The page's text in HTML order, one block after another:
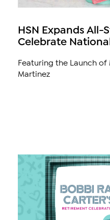
HSN Expands
Celebrate
Featuring the Launch of
Martinez